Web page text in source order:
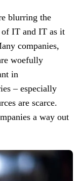
blurring the
of IT and IT as it
companies,
woefully
in
– especially
are scarce.
a way out